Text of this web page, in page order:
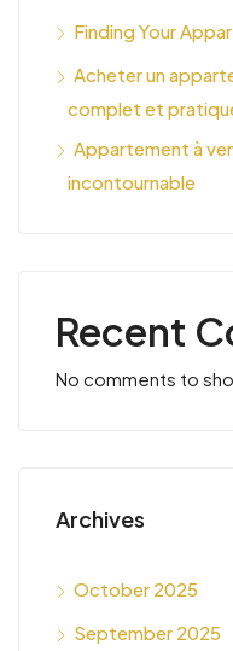
Finding Your
Acheter un
complet et
Appartement à
incontournable
Recent
No comments to
Archives
October 2025
September 2025